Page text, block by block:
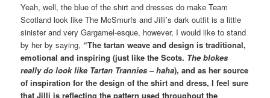
Yeah, well, the blue of the shirt and dresses do make Team
Scotland look like The McSmurfs and Jilli’s dark outfit is a little
sinister and very Gargamel-esque, however, I would like to stand
by her by saying, “The tartan weave and design is traditional,
emotional and inspiring (just like the Scots. The blokes
really do look like Tartan Trannies – haha), and as her source
of inspiration for the design of the shirt and dress, I feel sure
that Jilli is reflecting the pattern used throughout the